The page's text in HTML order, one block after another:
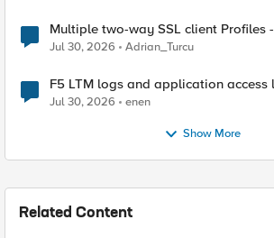
Multiple two-way SSL client Profiles
Jul 30, 2026 Adrian_Turcu
F5 LTM logs and application access
Jul 30, 2026 enen
Show More
Related Content